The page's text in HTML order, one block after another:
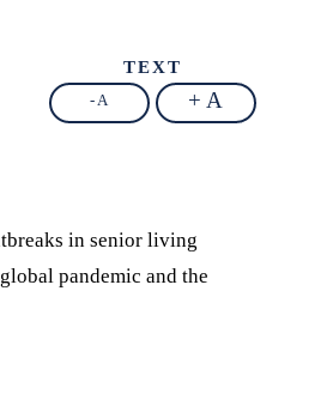
TEXT
- A + A
in senior living
pandemic and the